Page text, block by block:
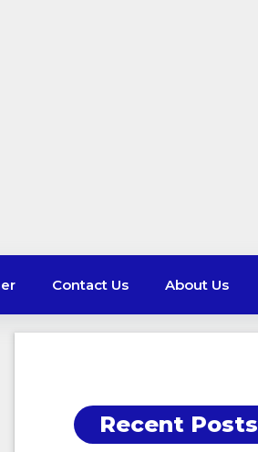
Contact Us About Us
Recent Posts